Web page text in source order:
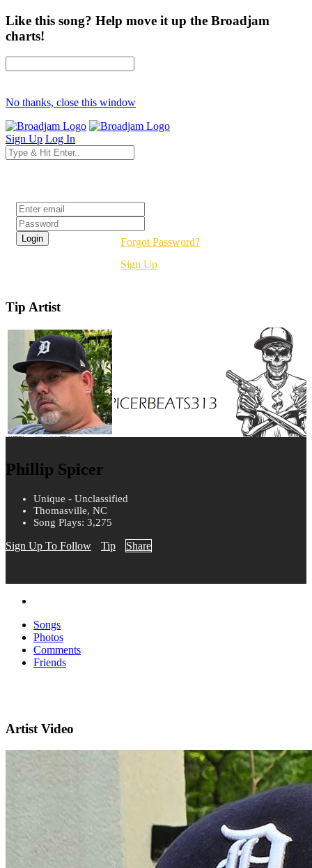
Like this song? Help move it up the Broadjam
charts!
No thanks, close this window
Sign Up Log In
Forgot Password?
Sign Up
Tip Artist
Phillip Spicer
Unique - Unclassified
Thomasville, NC
Song Plays: 3,275
Sign Up To Follow Tip Share
Songs
Photos
Comments
Friends
Artist Video